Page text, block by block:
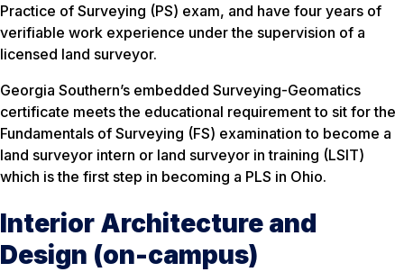
Practice of Surveying (PS) exam, and have four years of
verifiable work experience under the supervision of a
licensed land surveyor.
Georgia Southern’s embedded Surveying-Geomatics
certificate meets the educational requirement to sit for the
Fundamentals of Surveying (FS) examination to become a
land surveyor intern or land surveyor in training (LSIT)
which is the first step in becoming a PLS in Ohio.
Interior Architecture and
Design (on-campus)